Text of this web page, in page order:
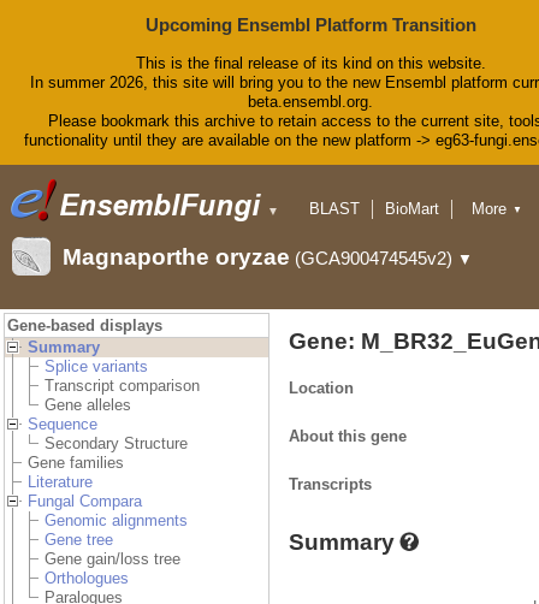
Upcoming Ensembl Platform Transition
This is the final release of its kind on this website.
In summer 2026, this site will bring you to the new Ensembl platform
beta.ensembl.org.
Please bookmark this archive to retain access to the current site,
functionality until they are available on the new platform -> eg63-
▼ BLAST
BioMart
Downloads
Help & Docs
More ▼
Magnaporthe oryzae (GCA900474545v2) ▼
Gene-based displays
Summary
Splice variants
Transcript comparison
Gene alleles
Sequence
Secondary Structure
Gene families
Literature
Fungal Compara
Genomic alignments
Gene tree
Gene gain/loss tree
Orthologues
Paralogues
Gene:
Location
About this gene
Transcripts
Summary